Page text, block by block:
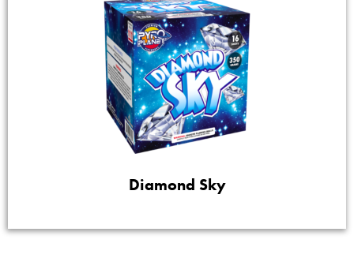
Diamond Sky